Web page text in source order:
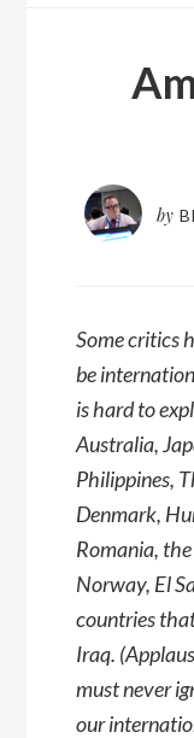
by
Some critics
be
is hard to
Australia,
Philippines,
Denmark,
Romania,
Norway, El
countries
Iraq.
must never
our